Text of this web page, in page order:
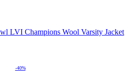
LVI Champions Wool Varsity Jacket
-40%